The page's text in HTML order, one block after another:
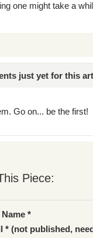
one might take a
just yet for this
Go on... be the first!
Piece:
*
* (not published,